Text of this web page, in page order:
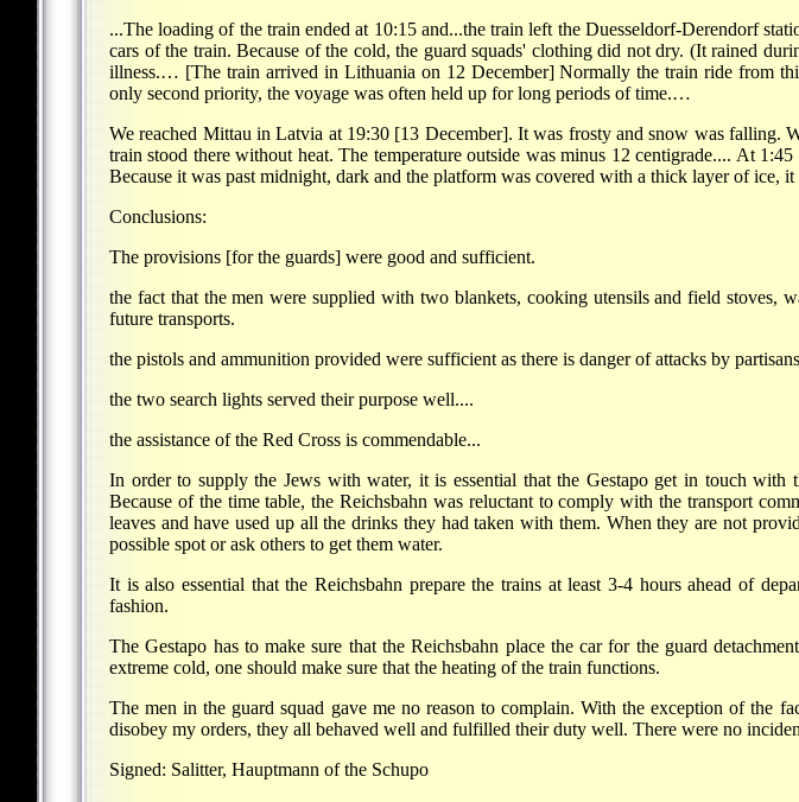
...The loading of the train ended at 10:15 and...the train left the Duesseldorf-Derendorf
cars of the train. Because of the cold, the guard squads' clothing did not dry. (It rained
illness.… [The train arrived in Lithuania on 12 December] Normally the train ride from
only second priority, the voyage was often held up for long periods of time.…
We reached Mittau in Latvia at 19:30 [13 December]. It was frosty and snow was
train stood there without heat. The temperature outside was minus 12 centigrade.... At
Because it was past midnight, dark and the platform was covered with a thick layer of
Conclusions:
The provisions [for the guards] were good and sufficient.
the fact that the men were supplied with two blankets, cooking utensils and field
future transports.
the pistols and ammunition provided were sufficient as there is danger of attacks by
the two search lights served their purpose well....
the assistance of the Red Cross is commendable...
In order to supply the Jews with water, it is essential that the Gestapo get in touch
Because of the time table, the Reichsbahn was reluctant to comply with the transport
leaves and have used up all the drinks they had taken with them. When they are not
possible spot or ask others to get them water.
It is also essential that the Reichsbahn prepare the trains at least 3-4 hours ahead of
fashion.
The Gestapo has to make sure that the Reichsbahn place the car for the guard
extreme cold, one should make sure that the heating of the train functions.
The men in the guard squad gave me no reason to complain. With the exception of the
disobey my orders, they all behaved well and fulfilled their duty well. There were no
Signed: Salitter, Hauptmann of the Schupo